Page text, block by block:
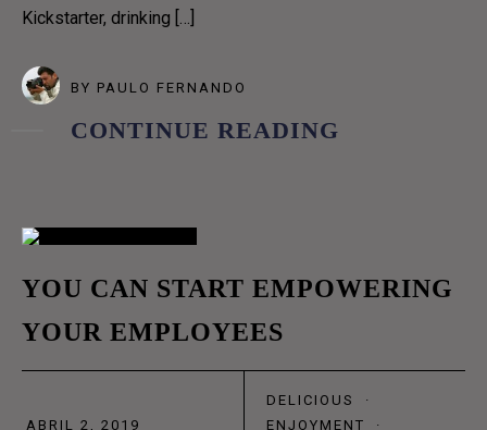
ABOUT US 3
OUR PROCESS
COFFEE SUBSCRIPTIONS
RESERVATION
DELIVERY
Kickstarter, drinking […]
BY PAULO FERNANDO
CONTINUE READING
02
ABR
YOU CAN START EMPOWERING
YOUR EMPLOYEES
ABRIL 2, 2019
DELICIOUS
·
ENJOYMENT ·